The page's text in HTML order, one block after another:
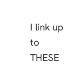
I link up
to
THESE